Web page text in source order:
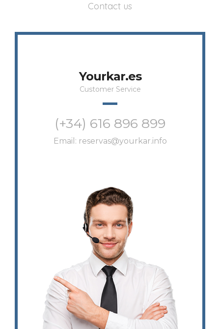
Contact us
Yourkar.es
Customer Service
(+34) 616 896 899
Email: reservas@yourkar.info